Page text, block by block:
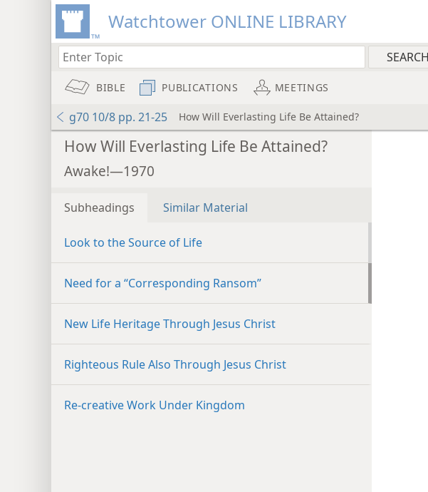
Watchtower ONLINE LIBRARY
BIBLE PUBLICATIONS MEETINGS
g70 10/8 pp. 21-25 How Will Everlasting Life Be Attained?
How Will Everlasting Life Be Attained?
Awake!—1970
Subheadings Similar Material
Look to the Source of Life
Need for a “Corresponding Ransom”
New Life Heritage Through Jesus Christ
Righteous Rule Also Through Jesus Christ
Re-creative Work Under Kingdom